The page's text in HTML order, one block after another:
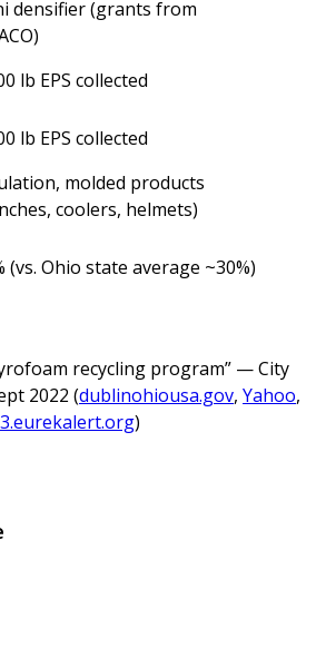
densifier (grants from
lb EPS collected
lb EPS collected
molded products
coolers, helmets)
(vs. Ohio state average ~30%)
recycling program” — City
2022 (dublinohiousa.gov, Yahoo,
)